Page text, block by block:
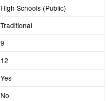
High Schools (Public)
Traditional
9
12
Yes
No